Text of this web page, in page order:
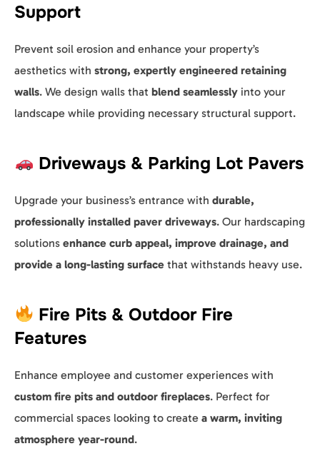
Support
Prevent soil erosion and enhance your property’s
aesthetics with strong, expertly engineered retaining
walls. We design walls that blend seamlessly into your
landscape while providing necessary structural support.
Driveways & Parking Lot Pavers
Upgrade your business’s entrance with durable,
professionally installed paver driveways. Our hardscaping
solutions enhance curb appeal, improve drainage, and
provide a long-lasting surface that withstands heavy use.
Fire Pits & Outdoor Fire
Features
Enhance employee and customer experiences with
custom fire pits and outdoor fireplaces. Perfect for
commercial spaces looking to create a warm, inviting
atmosphere year-round.